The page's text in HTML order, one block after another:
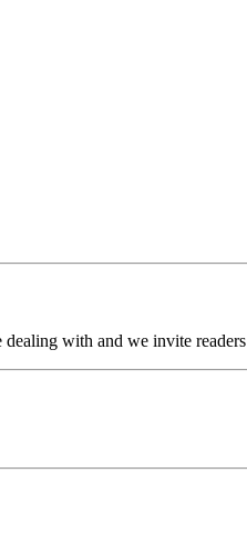
dealing with and we invite